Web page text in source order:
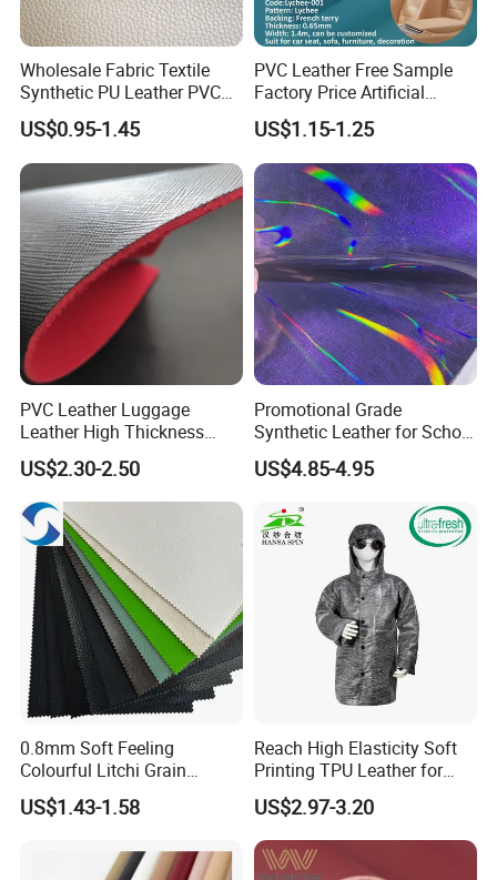
Wholesale Fabric Textile
Synthetic PU Leather PVC
Rexine Artificial Microfiber
Shoe Materials
US$0.95-1.45
PVC Leather Free Sample
Factory Price Artificial
0.65mm PVC Vinly Roll
Synthetic Leather Fabric for
Car Seat Cover Lychee-001
East China Fair
US$1.15-1.25
PVC Leather Luggage
Leather High Thickness
Custom Texture
US$2.30-2.50
Promotional Grade
Synthetic Leather for School
Soccer Balls with Non-
Woven Base
US$4.85-4.95
0.8mm Soft Feeling
Colourful Litchi Grain
Knitting Backing PVC
Leather Roll Artificial
US$1.43-1.58
Reach High Elasticity Soft
Printing TPU Leather for
Jacket /Outdoor Garments
US$2.97-3.20